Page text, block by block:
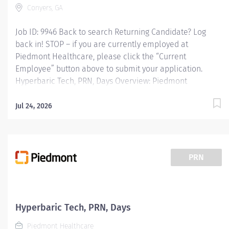
Conyers, GA
Job ID: 9946 Back to search Returning Candidate? Log
back in! STOP – if you are currently employed at
Piedmont Healthcare, please click the “Current
Employee” button above to submit your application.
Hyperbaric Tech, PRN, Days Overview: Piedmont
community hospital in Conyers that has provided
surgical and diagnostic services. Responsibilities: JOB
PURPOSE: Administer safe and effective hyperbaric
All therapeutic and diagnostic modalities will be ordered
and reviewed by the hyperbaric provider. Provides daily
Jul 24, 2026
PRN
Hyperbaric Tech, PRN, Days
Piedmont Healthcare